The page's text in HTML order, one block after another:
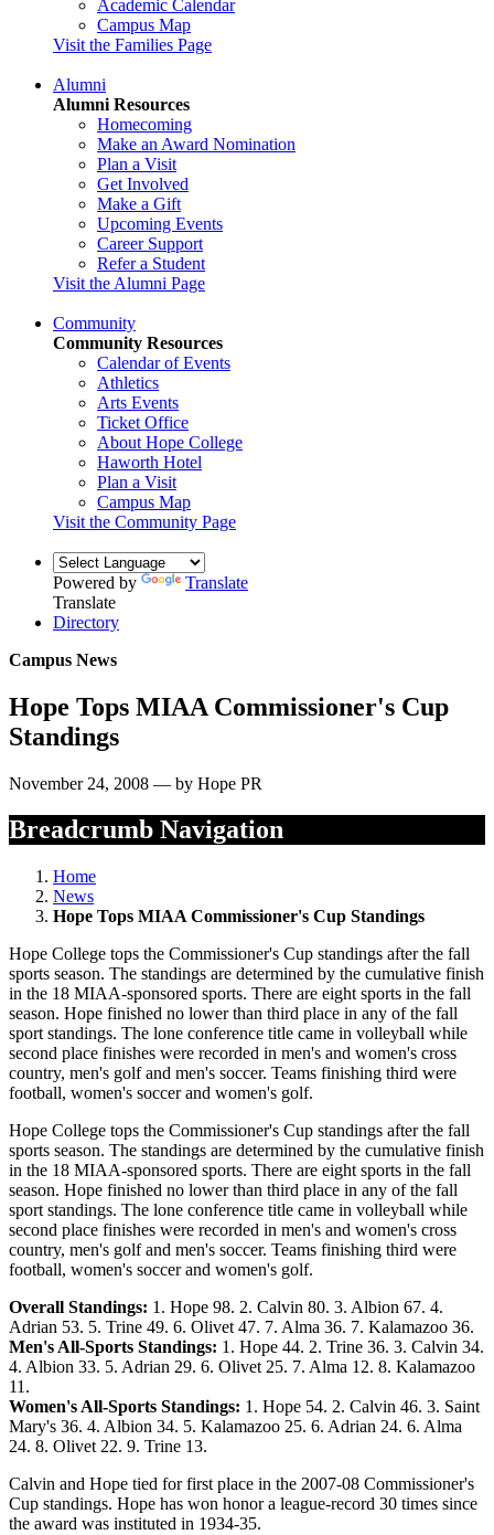
Academic Calendar
Campus Map
Visit the Families Page
Alumni
Alumni Resources
Homecoming
Make an Award Nomination
Plan a Visit
Get Involved
Make a Gift
Upcoming Events
Career Support
Refer a Student
Visit the Alumni Page
Community
Community Resources
Calendar of Events
Athletics
Arts Events
Ticket Office
About Hope College
Haworth Hotel
Plan a Visit
Campus Map
Visit the Community Page
Powered by
Translate
Translate
Directory
Campus News
Hope Tops MIAA Commissioner's Cup
Standings
November 24, 2008 — by Hope PR
Breadcrumb Navigation
Home
News
Hope Tops MIAA Commissioner's Cup Standings
Hope College tops the Commissioner's Cup standings after the fall
sports season. The standings are determined by the cumulative finish
in the 18 MIAA-sponsored sports. There are eight sports in the fall
season. Hope finished no lower than third place in any of the fall
sport standings. The lone conference title came in volleyball while
second place finishes were recorded in men's and women's cross
country, men's golf and men's soccer. Teams finishing third were
football, women's soccer and women's golf.
Hope College tops the Commissioner's Cup standings after the fall
sports season. The standings are determined by the cumulative finish
in the 18 MIAA-sponsored sports. There are eight sports in the fall
season. Hope finished no lower than third place in any of the fall
sport standings. The lone conference title came in volleyball while
second place finishes were recorded in men's and women's cross
country, men's golf and men's soccer. Teams finishing third were
football, women's soccer and women's golf.
Overall Standings: 1. Hope 98. 2. Calvin 80. 3. Albion 67. 4.
Adrian 53. 5. Trine 49. 6. Olivet 47. 7. Alma 36. 7. Kalamazoo 36.
Men's All-Sports Standings: 1. Hope 44. 2. Trine 36. 3. Calvin 34.
4. Albion 33. 5. Adrian 29. 6. Olivet 25. 7. Alma 12. 8. Kalamazoo
11.
Women's All-Sports Standings: 1. Hope 54. 2. Calvin 46. 3. Saint
Mary's 36. 4. Albion 34. 5. Kalamazoo 25. 6. Adrian 24. 6. Alma
24. 8. Olivet 22. 9. Trine 13.
Calvin and Hope tied for first place in the 2007-08 Commissioner's
Cup standings. Hope has won honor a league-record 30 times since
the award was instituted in 1934-35.